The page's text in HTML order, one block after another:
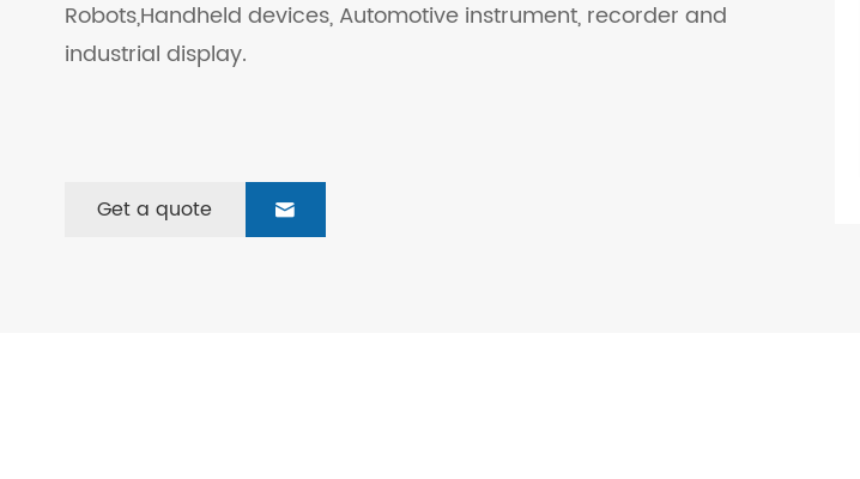
Robots,Handheld devices, Automotive instrument, recorder and
industrial display.
Get a quote 